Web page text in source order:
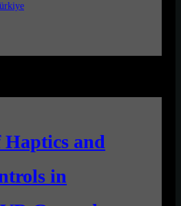
Haptics and
in